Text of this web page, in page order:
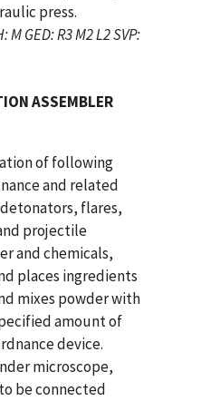
press.
M GED: R3 M2 L2 SVP:
ASSEMBLER
of following
and related
flares,
projectile
and chemicals,
places ingredients
mixes powder with
amount of
device.
microscope,
be connected